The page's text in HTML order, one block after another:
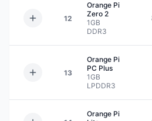
12
Orange Pi
Zero 2
1GB
DDR3
13
Orange Pi
PC Plus
1GB
LPDDR3
Orange Pi